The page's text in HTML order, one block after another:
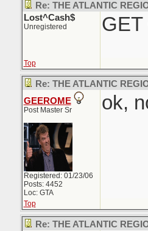
Re: THE ATLANTIC
Lost^Cash$
Unregistered GET
Top
Re: THE ATLANTIC
GEEROME
Post Master Sr
Registered: 01/23/06
Posts: 4452
Loc: GTA
ok,
Top
Re: THE ATLANTIC